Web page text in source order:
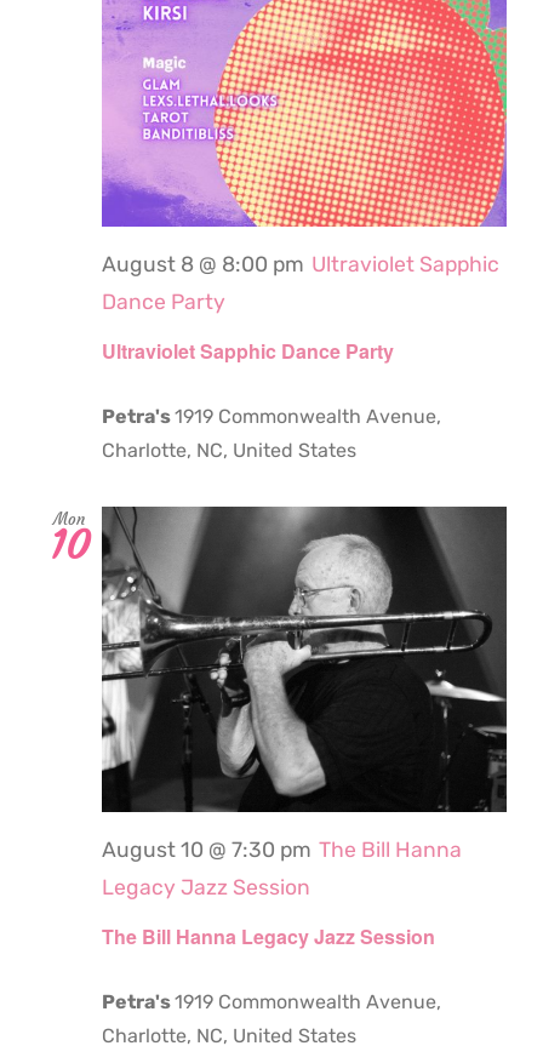
Ultraviolet Sapphic Dance Party
August 8 @ 8:00 pm Ultraviolet Sapphic
Dance Party
Petra's1919 Commonwealth Avenue,
Charlotte, NC, United States
Mon
10
The Bill Hanna Legacy Jazz Session
August 10 @ 7:30 pm The Bill Hanna
Legacy Jazz Session
Petra's1919 Commonwealth Avenue,
Charlotte, NC, United States